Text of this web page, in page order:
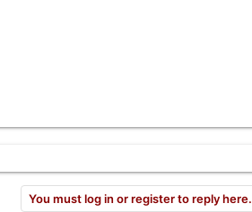
You must log in or register to reply here.